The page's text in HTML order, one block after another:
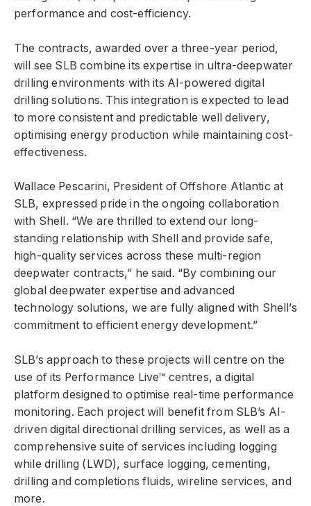
performance and cost-efficiency.
The contracts, awarded over a three-year period,
will see SLB combine its expertise in ultra-deepwater
drilling environments with its AI-powered digital
drilling solutions. This integration is expected to lead
to more consistent and predictable well delivery,
optimising energy production while maintaining cost-
effectiveness.
Wallace Pescarini, President of Offshore Atlantic at
SLB, expressed pride in the ongoing collaboration
with Shell. “We are thrilled to extend our long-
standing relationship with Shell and provide safe,
high-quality services across these multi-region
deepwater contracts,” he said. “By combining our
global deepwater expertise and advanced
technology solutions, we are fully aligned with Shell’s
commitment to efficient energy development.”
SLB’s approach to these projects will centre on the
use of its Performance Live™ centres, a digital
platform designed to optimise real-time performance
monitoring. Each project will benefit from SLB’s AI-
driven digital directional drilling services, as well as a
comprehensive suite of services including logging
while drilling (LWD), surface logging, cementing,
drilling and completions fluids, wireline services, and
more.